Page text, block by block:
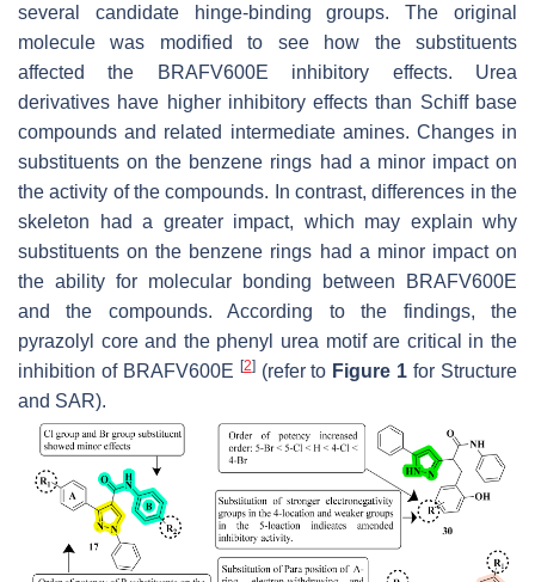
several candidate hinge-binding groups. The original
molecule was modified to see how the substituents
affected the BRAFV600E inhibitory effects. Urea
derivatives have higher inhibitory effects than Schiff base
compounds and related intermediate amines. Changes in
substituents on the benzene rings had a minor impact on
the activity of the compounds. In contrast, differences in the
skeleton had a greater impact, which may explain why
substituents on the benzene rings had a minor impact on
the ability for molecular bonding between BRAFV600E
and the compounds. According to the findings, the
pyrazolyl core and the phenyl urea motif are critical in the
inhibition of BRAFV600E [2](refer to Figure 1 for Structure
and SAR).